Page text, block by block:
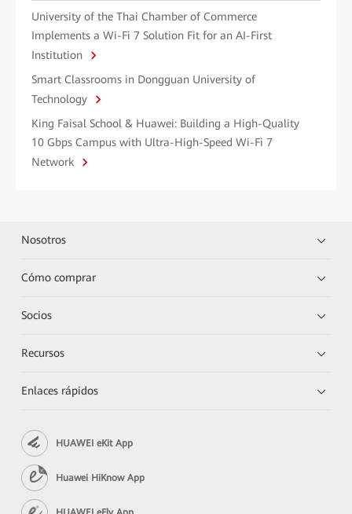
University of the Thai Chamber of Commerce
Implements a Wi-Fi 7 Solution Fit for an AI-First
Institution
Smart Classrooms in Dongguan University of
Technology
King Faisal School & Huawei: Building a High-Quality
10 Gbps Campus with Ultra-High-Speed Wi-Fi 7
Network
Nosotros
Cómo comprar
Socios
Recursos
Enlaces rápidos
HUAWEI eKit App
Huawei HiKnow App